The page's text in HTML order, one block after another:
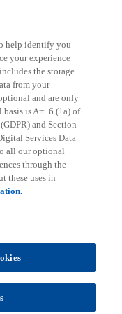
help identify you
your experience
the storage
from your
and are only
basis is Art. 6 (1a) of
and Section
Services Data
all our optional
through the
these uses in